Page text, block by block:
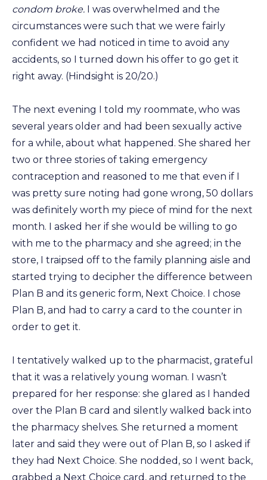
condom broke. I was overwhelmed and the
circumstances were such that we were fairly
confident we had noticed in time to avoid any
accidents, so I turned down his offer to go get it
right away. (Hindsight is 20/20.)
The next evening I told my roommate, who was
several years older and had been sexually active
for a while, about what happened. She shared her
two or three stories of taking emergency
contraception and reasoned to me that even if I
was pretty sure noting had gone wrong, 50 dollars
was definitely worth my piece of mind for the next
month. I asked her if she would be willing to go
with me to the pharmacy and she agreed; in the
store, I traipsed off to the family planning aisle and
started trying to decipher the difference between
Plan B and its generic form, Next Choice. I chose
Plan B, and had to carry a card to the counter in
order to get it.
I tentatively walked up to the pharmacist, grateful
that it was a relatively young woman. I wasn’t
prepared for her response: she glared as I handed
over the Plan B card and silently walked back into
the pharmacy shelves. She returned a moment
later and said they were out of Plan B, so I asked if
they had Next Choice. She nodded, so I went back,
grabbed a Next Choice card, and returned to the